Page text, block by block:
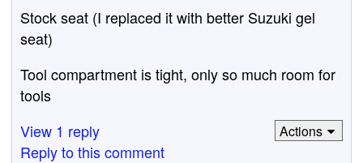
Stock seat (I replaced it with better Suzuki gel
seat)
Tool compartment is tight, only so much room for
tools
View 1 reply
Reply to this comment
Actions